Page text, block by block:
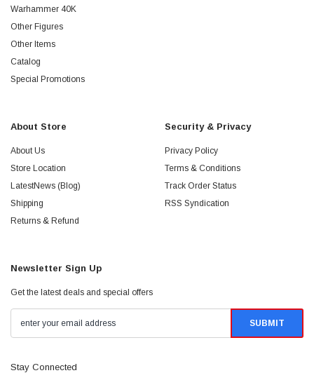
Warhammer 40K
Other Figures
Other Items
Catalog
Special Promotions
About Store
About Us
Store Location
LatestNews (Blog)
Shipping
Returns & Refund
Security & Privacy
Privacy Policy
Terms & Conditions
Track Order Status
RSS Syndication
Newsletter Sign Up
Get the latest deals and special offers
Stay Connected